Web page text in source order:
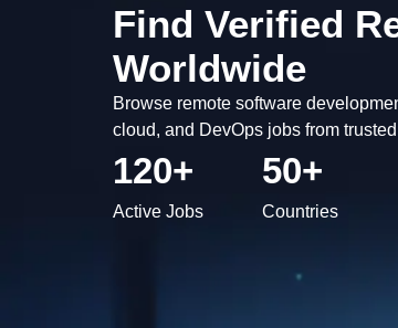
Find Verified
Worldwide
Browse remote software
cloud, and DevOps jobs from
120+
Active Jobs
50+
Countries